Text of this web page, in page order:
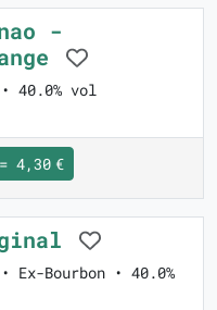
-
• 40.0% vol
4,30 €
Ex-Bourbon • 40.0%